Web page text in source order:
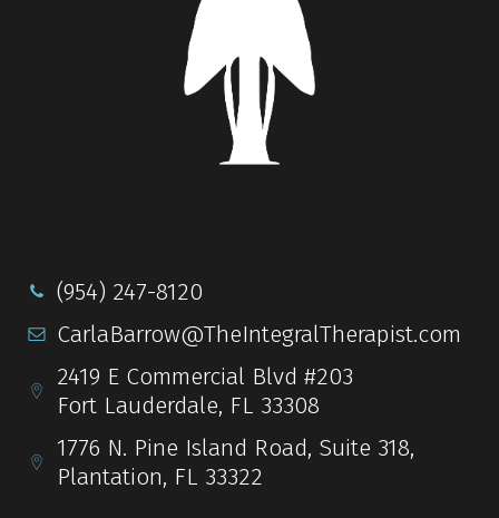
(954) 247-8120
CarlaBarrow@TheIntegralTherapist.com
2419 E Commercial Blvd #203
Fort Lauderdale, FL 33308
1776 N. Pine Island Road, Suite 318,
Plantation, FL 33322